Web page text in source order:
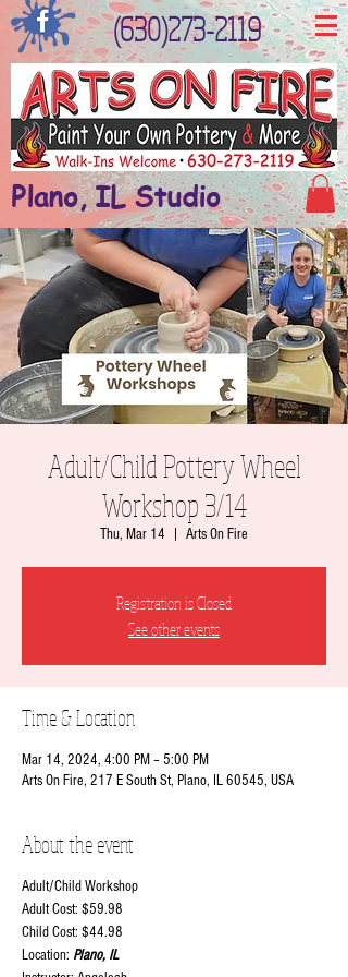
(630)273-2119
Plano, IL Studio
Adult/Child Pottery Wheel
Workshop 3/14
Thu, Mar 14 Arts On Fire
Registration is Closed
See other events
Time & Location
Mar 14, 2024, 4:00 PM – 5:00 PM
Arts On Fire, 217 E South St, Plano, IL 60545, USA
About the event
Adult/Child Workshop
Adult Cost: $59.98
Child Cost: $44.98
Location: Plano, IL